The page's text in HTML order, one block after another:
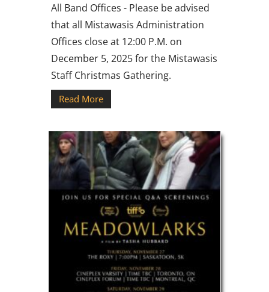
All Band Offices - Please be advised
that all Mistawasis Administration
Offices close at 12:00 P.M. on
December 5, 2025 for the Mistawasis
Staff Christmas Gathering.
Read More